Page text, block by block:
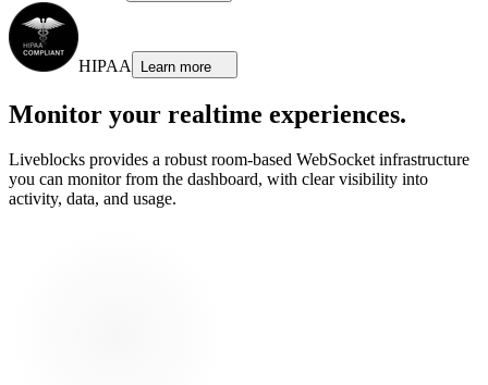
HIPAA Learn more
Monitor your realtime experiences.
Liveblocks provides a robust room-based WebSocket infrastructure
you can monitor from the dashboard, with clear visibility into
activity, data, and usage.